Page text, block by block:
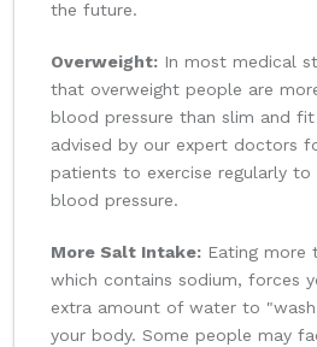
the future.
Overweight: In most medical
that overweight people are
blood pressure than slim and
advised by our expert doctors
patients to exercise regularly
blood pressure.
More Salt Intake: Eating more
which contains sodium, forces
extra amount of water to
your body. Some people may